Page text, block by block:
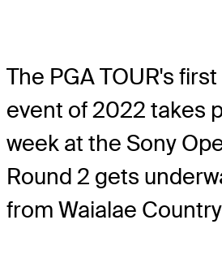
The PGA TOUR's
event of 2022 takes
week at the Sony
Round 2 gets
from Waialae